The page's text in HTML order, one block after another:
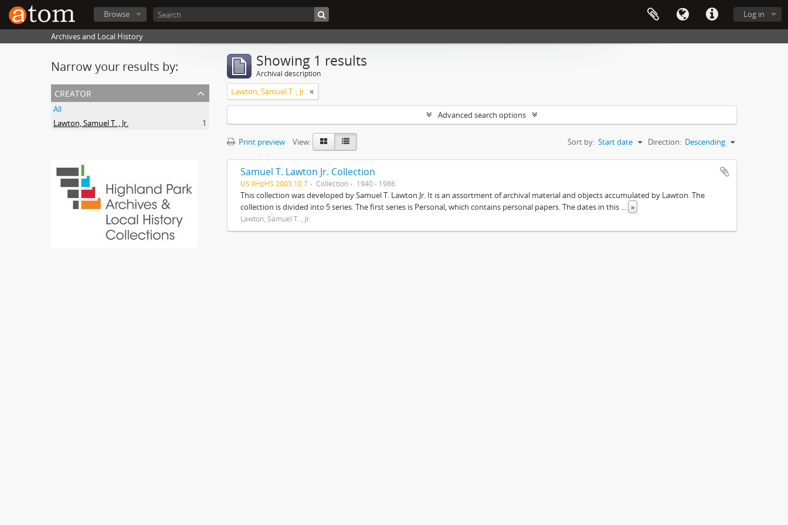
Log in
Browse
Archives and Local History
Narrow your results by:
creator
All
Lawton, Samuel T. , Jr.
1
Showing 1 results
Archival description
Lawton, Samuel T. , Jr.
Advanced search options
Print preview View: Sort by: Start date Direction: Descending
Samuel T. Lawton Jr. Collection
US IlHpHS 2003.10.7 Collection 1940 - 1986
This collection was developed by Samuel T. Lawton Jr. It is an assortment of archival material and objects accumulated by Lawton. The
collection is divided into 5 series. The first series is Personal, which contains personal papers. The dates in this ... »
Lawton, Samuel T. , Jr.